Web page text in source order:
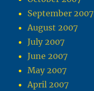
September 2007
August 2007
July 2007
June 2007
May 2007
April 2007